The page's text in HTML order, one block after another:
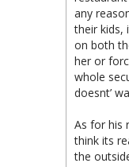
any
their kids,
on both
her or
whole
doesnt’
As for his
think its
the